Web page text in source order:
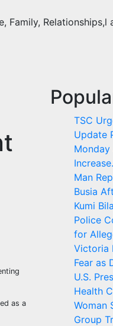
Relationships,l
as a
TSC
Update
Monday
Increase.
Man
Busia
Kumi
Police
for
Victoria
Fear as
U.S.
Health
Woman
Group